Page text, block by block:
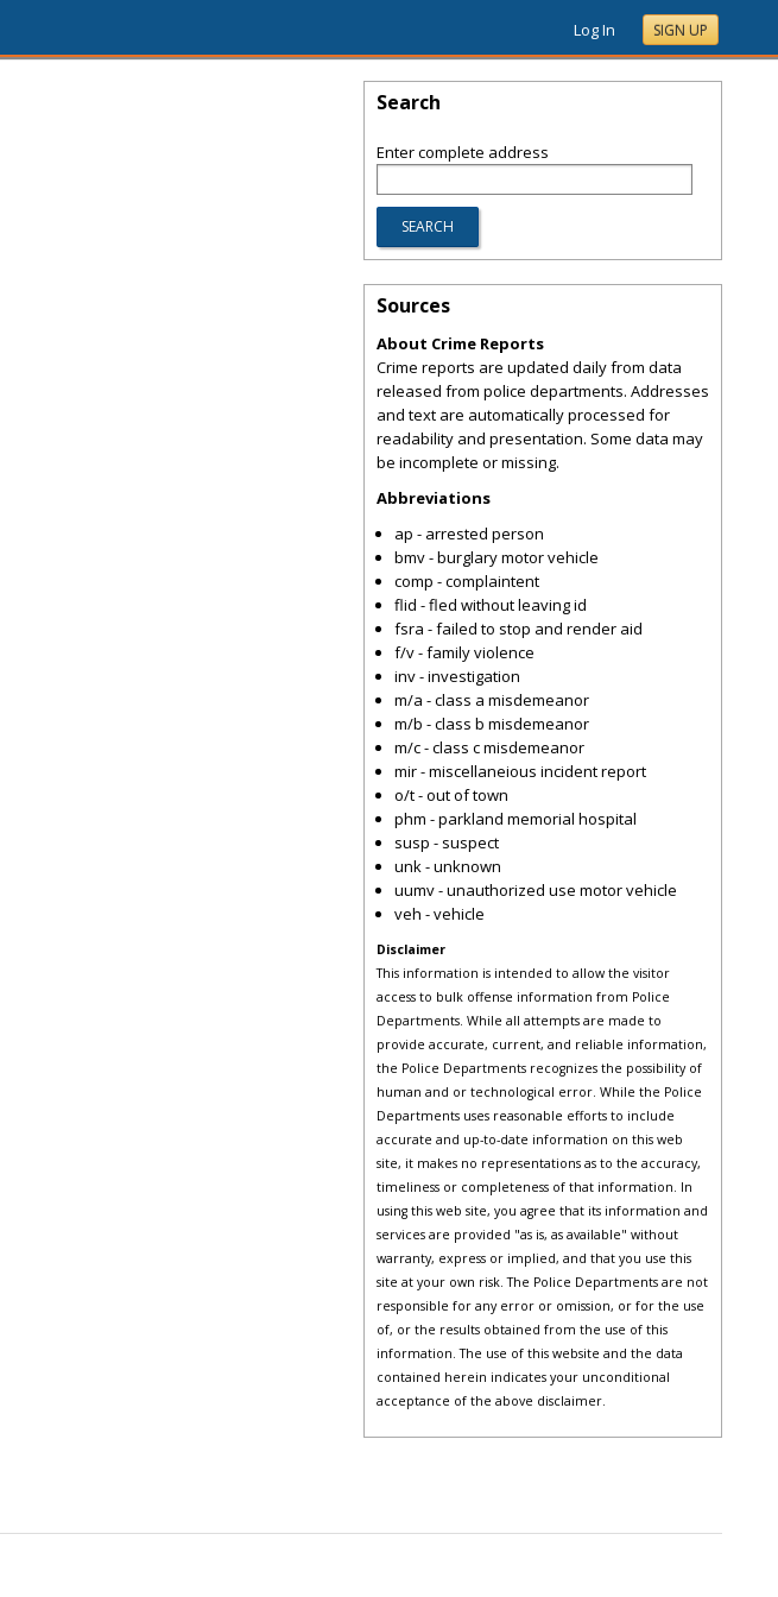
Log In SIGN UP
Search
Enter complete address
Sources
About Crime Reports
Crime reports are updated daily from data
released from police departments. Addresses
and text are automatically processed for
readability and presentation. Some data may
be incomplete or missing.
Abbreviations
ap - arrested person
bmv - burglary motor vehicle
comp - complaintent
flid - fled without leaving id
fsra - failed to stop and render aid
f/v - family violence
inv - investigation
m/a - class a misdemeanor
m/b - class b misdemeanor
m/c - class c misdemeanor
mir - miscellaneious incident report
o/t - out of town
phm - parkland memorial hospital
susp - suspect
unk - unknown
uumv - unauthorized use motor vehicle
veh - vehicle
Disclaimer
This information is intended to allow the visitor
access to bulk offense information from Police
Departments. While all attempts are made to
provide accurate, current, and reliable information,
the Police Departments recognizes the possibility of
human and or technological error. While the Police
Departments uses reasonable efforts to include
accurate and up-to-date information on this web
site, it makes no representations as to the accuracy,
timeliness or completeness of that information. In
using this web site, you agree that its information and
services are provided "as is, as available" without
warranty, express or implied, and that you use this
site at your own risk. The Police Departments are not
responsible for any error or omission, or for the use
of, or the results obtained from the use of this
information. The use of this website and the data
contained herein indicates your unconditional
acceptance of the above disclaimer.